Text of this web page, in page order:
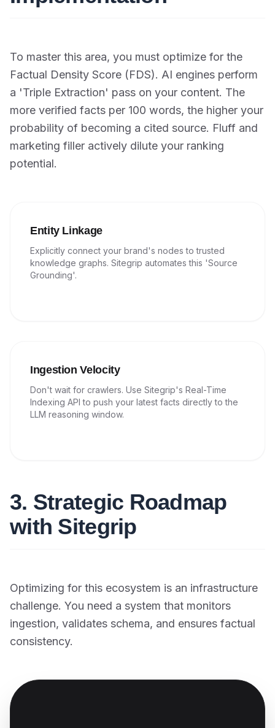
To master this area, you must optimize for the
Factual Density Score (FDS). AI engines perform
a 'Triple Extraction' pass on your content. The
more verified facts per 100 words, the higher your
probability of becoming a cited source. Fluff and
marketing filler actively dilute your ranking
potential.
Entity Linkage
Explicitly connect your brand's nodes to trusted
knowledge graphs. Sitegrip automates this 'Source
Grounding'.
Ingestion Velocity
Don't wait for crawlers. Use Sitegrip's Real-Time
Indexing API to push your latest facts directly to the
LLM reasoning window.
3. Strategic Roadmap
with Sitegrip
Optimizing for this ecosystem is an infrastructure
challenge. You need a system that monitors
ingestion, validates schema, and ensures factual
consistency.